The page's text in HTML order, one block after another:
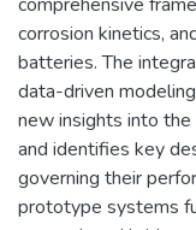
corrosion kinetics,
batteries. The
data-driven
new insights into
and identifies key
governing their
prototype systems